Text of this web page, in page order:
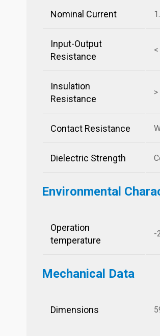
Nominal Current
Input-Output
Resistance
Insulation
Resistance
Contact Resistance
Dielectric Strength
Environmental
Operation
temperature
-
Mechanical Data
Dimensions